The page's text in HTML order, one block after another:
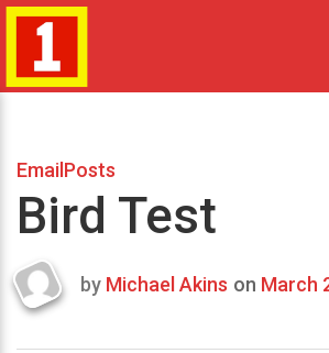
EmailPosts
Bird Test
Last
by Michael Akins on March